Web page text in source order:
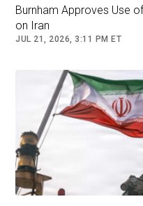
The officials must
there’s no point in
Supreme Leader
Burnham Approves Use
on Iran
JUL 21, 2026, 3:11 PM ET